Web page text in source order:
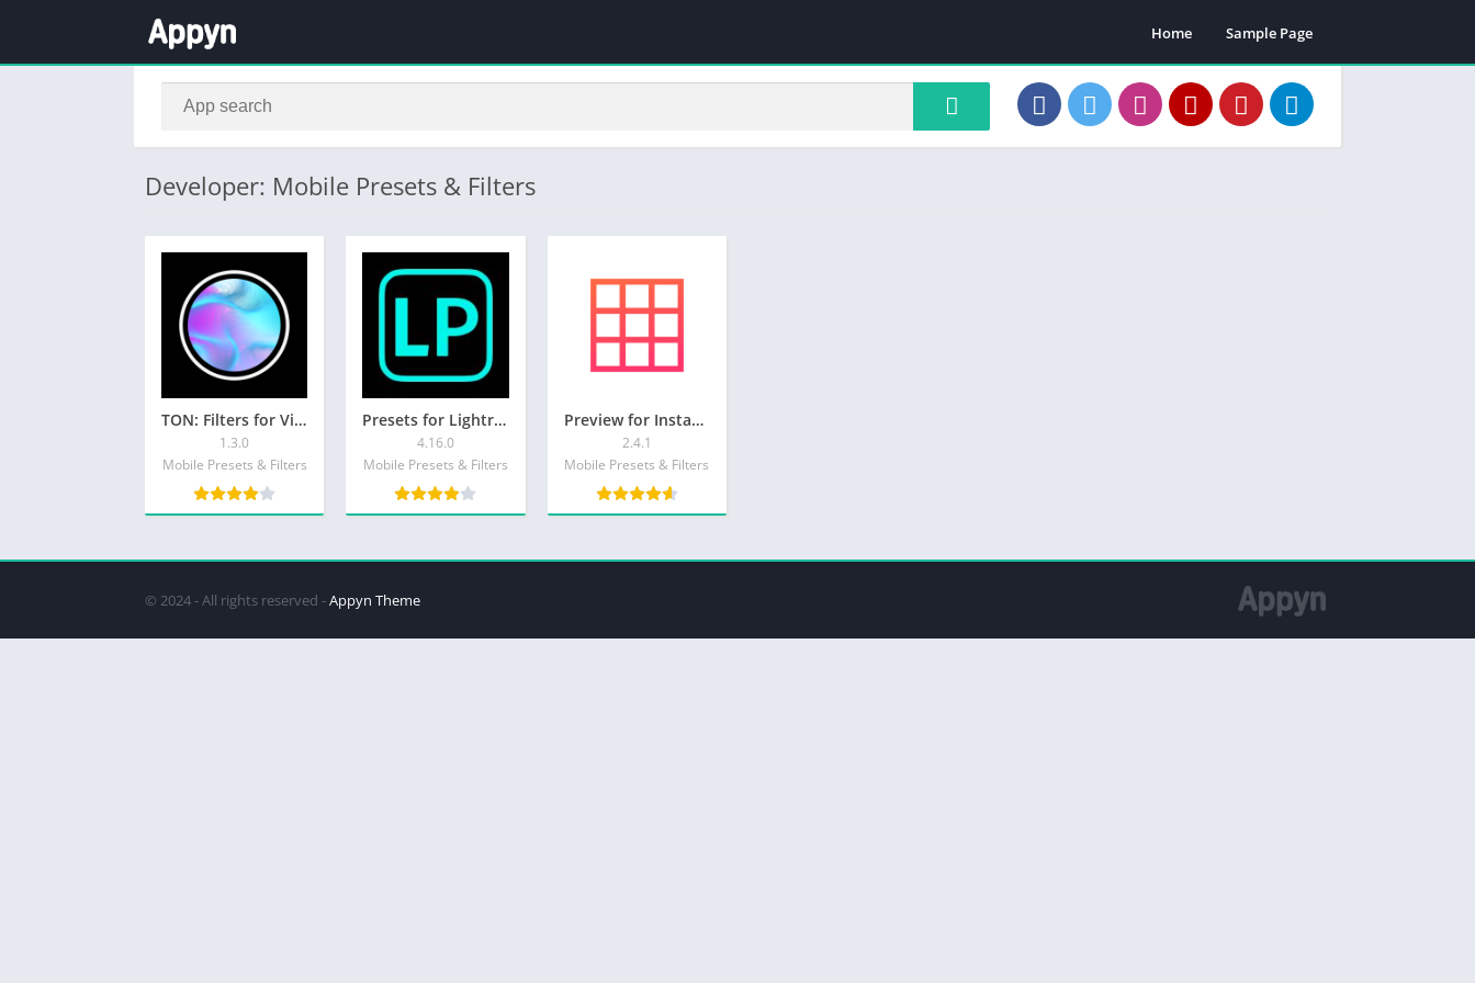
Home Sample Page
Developer: Mobile Presets & Filters
TON: Filters for Video & Photo
1.3.0
Mobile Presets & Filters
Presets for Lightroom – FLTR
4.16.0
Mobile Presets & Filters
Preview for Instagram Feed
2.4.1
Mobile Presets & Filters
© 2024 - All rights reserved -Appyn Theme